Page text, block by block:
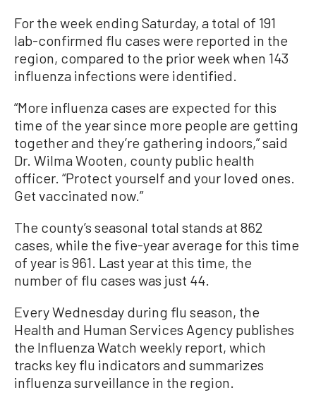
For the week ending Saturday, a total of 191
lab-confirmed flu cases were reported in the
region, compared to the prior week when 143
influenza infections were identified.
“More influenza cases are expected for this
time of the year since more people are getting
together and they’re gathering indoors,” said
Dr. Wilma Wooten, county public health
officer. “Protect yourself and your loved ones.
Get vaccinated now.”
The county’s seasonal total stands at 862
cases, while the five-year average for this time
of year is 961. Last year at this time, the
number of flu cases was just 44.
Every Wednesday during flu season, the
Health and Human Services Agency publishes
the Influenza Watch weekly report, which
tracks key flu indicators and summarizes
influenza surveillance in the region.